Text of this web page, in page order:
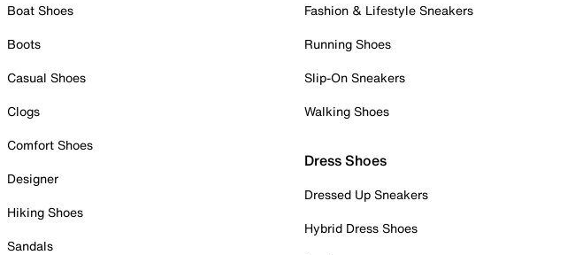
Boat Shoes
Boots
Casual Shoes
Clogs
Comfort Shoes
Designer
Hiking Shoes
Sandals
Fashion & Lifestyle Sneakers
Running Shoes
Slip-On Sneakers
Walking Shoes
Dress Shoes
Dressed Up Sneakers
Hybrid Dress Shoes